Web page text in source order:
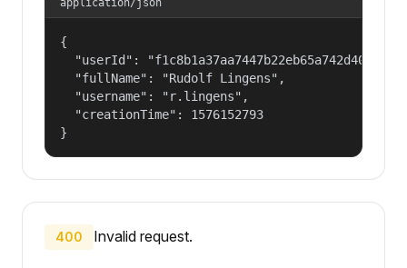
application/json
{
  "userId": "f1c8b1a37aa7447b22eb65a742d40524",
  "fullName": "Rudolf Lingens",
  "username": "r.lingens",
  "creationTime": 1576152793
}
400 Invalid request.